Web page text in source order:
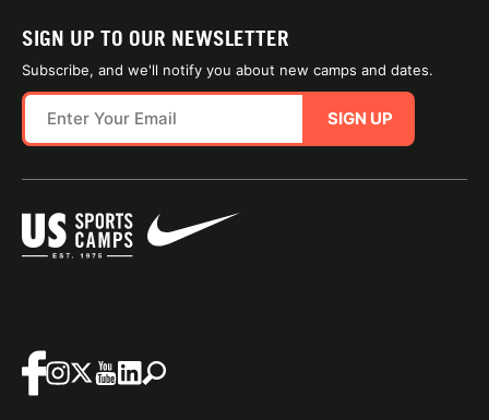
SIGN UP TO OUR NEWSLETTER
Subscribe, and we'll notify you about new camps and dates.
SIGN UP